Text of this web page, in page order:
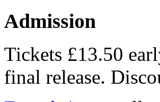
Admission
Tickets £13.50
final release.